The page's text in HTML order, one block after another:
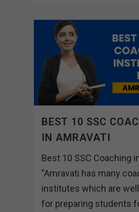
BEST 10 SSC
IN AMRAVATI
Best 10 SSC Coaching
"Amravati has many
institutes which are
for preparing students